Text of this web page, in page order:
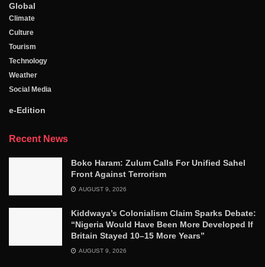
Global
Climate
Culture
Tourism
Technology
Weather
Social Media
e-Edition
Recent News
Boko Haram: Zulum Calls For Unified Sahel
Front Against Terrorism
AUGUST 9, 2026
Kiddwaya’s Colonialism Claim Sparks Debate:
“Nigeria Would Have Been More Developed If
Britain Stayed 10–15 More Years”
AUGUST 9, 2026